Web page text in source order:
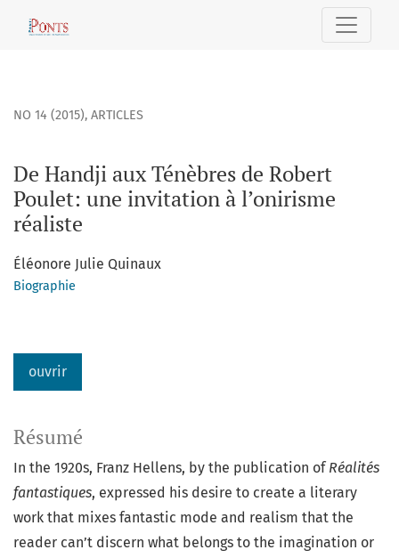
NO 14 (2015), ARTICLES
De Handji aux Ténèbres de Robert
Poulet: une invitation à l’onirisme
réaliste
Éléonore Julie Quinaux
Biographie
ouvrir
Résumé
In the 1920s, Franz Hellens, by the publication of Réalités
fantastiques, expressed his desire to create a literary
work that mixes fantastic mode and realism that the
reader can’t discern what belongs to the imagination or